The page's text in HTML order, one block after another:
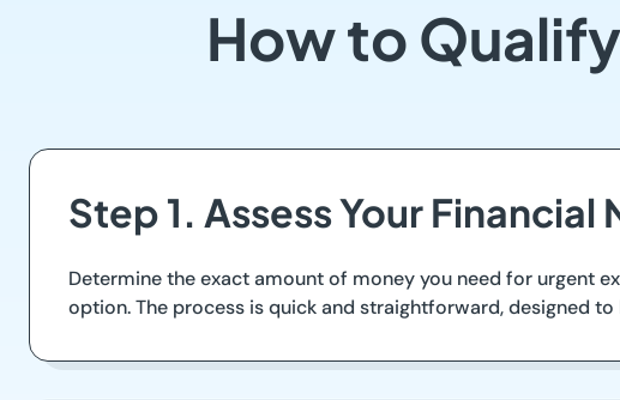
How to
Step 1. Assess Your Financial
Determine the exact amount of money you need for urgent
option. The process is quick and straightforward, designed